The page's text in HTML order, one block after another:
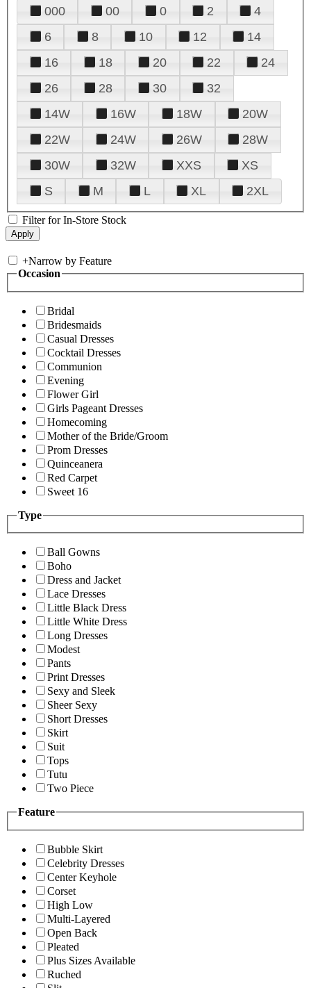
000 00 0 2
4
6
8 10 12
14
16
18 20 22
24
26
28 30
32
14W
16W 18W
20W
22W
24W 26W
28W
30W
32W XXS
XS
S
M L XL 2XL
Filter for In-Store Stock
+Narrow by Feature
Occasion
Bridal
Bridesmaids
Casual Dresses
Cocktail Dresses
Communion
Evening
Flower Girl
Girls Pageant Dresses
Homecoming
Mother of the Bride/Groom
Prom Dresses
Quinceanera
Red Carpet
Sweet 16
Type
Ball Gowns
Boho
Dress and Jacket
Lace Dresses
Little Black Dress
Little White Dress
Long Dresses
Modest
Pants
Print Dresses
Sexy and Sleek
Sheer Sexy
Short Dresses
Skirt
Suit
Tops
Tutu
Two Piece
Feature
Bubble Skirt
Celebrity Dresses
Center Keyhole
Corset
High Low
Multi-Layered
Open Back
Pleated
Plus Sizes Available
Ruched